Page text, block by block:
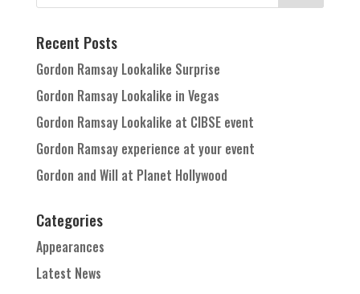
Recent Posts
Gordon Ramsay Lookalike Surprise
Gordon Ramsay Lookalike in Vegas
Gordon Ramsay Lookalike at CIBSE event
Gordon Ramsay experience at your event
Gordon and Will at Planet Hollywood
Categories
Appearances
Latest News